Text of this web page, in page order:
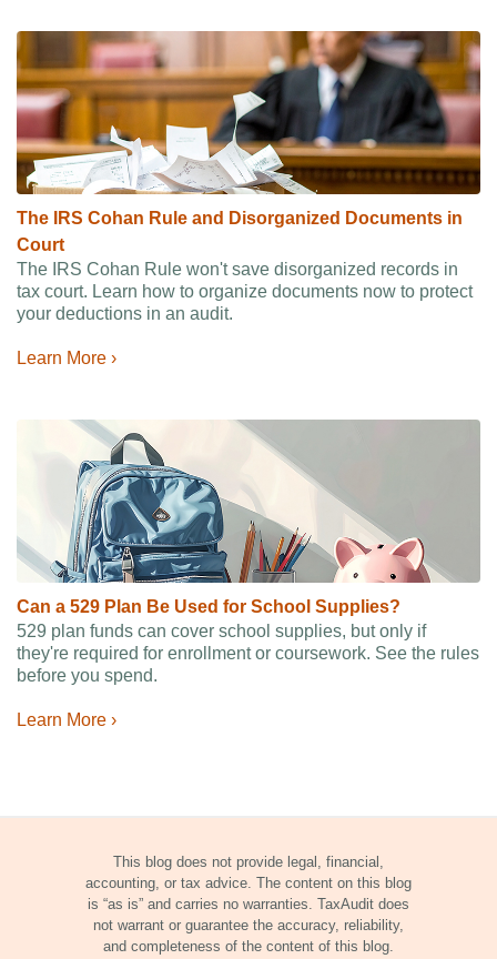
The IRS Cohan Rule and Disorganized Documents in
Court
The IRS Cohan Rule won't save disorganized records in
tax court. Learn how to organize documents now to protect
your deductions in an audit.
Learn More ›
Can a 529 Plan Be Used for School Supplies?
529 plan funds can cover school supplies, but only if
they're required for enrollment or coursework. See the rules
before you spend.
Learn More ›
This blog does not provide legal, financial,
accounting, or tax advice. The content on this blog
is “as is” and carries no warranties. TaxAudit does
not warrant or guarantee the accuracy, reliability,
and completeness of the content of this blog.